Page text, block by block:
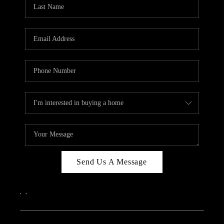
CAREERS
ABOUT PLACE
IN THE PRESS
CLIENT REFERRAL
POPULAR SEARCHES
BLOG
Send Us A Message
, ,